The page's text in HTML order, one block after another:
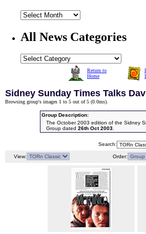
All News Categories
Return to
Home
Sidney Sunday Times Talks
Browsing group's images 1 to 5 out of 5 (0.0ms).
Group Description:
The October 2003 edition of the Sidney
Group dated 26th Oct 2003.
Search:
View: Order: